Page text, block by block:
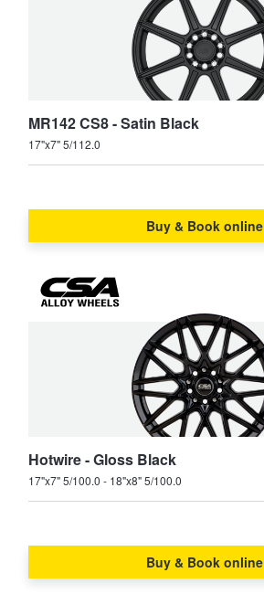
MR142 CS8 - Satin Black
17"x7" 5/112.0
Buy & Book online
Hotwire - Gloss Black
17"x7" 5/100.0 - 18"x8" 5/100.0
Buy & Book online